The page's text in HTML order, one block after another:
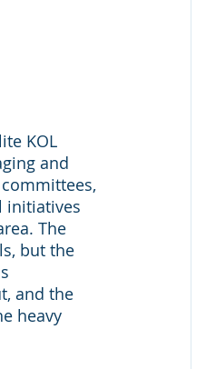
KOL
and
initiatives
The
but the
and the
heavy